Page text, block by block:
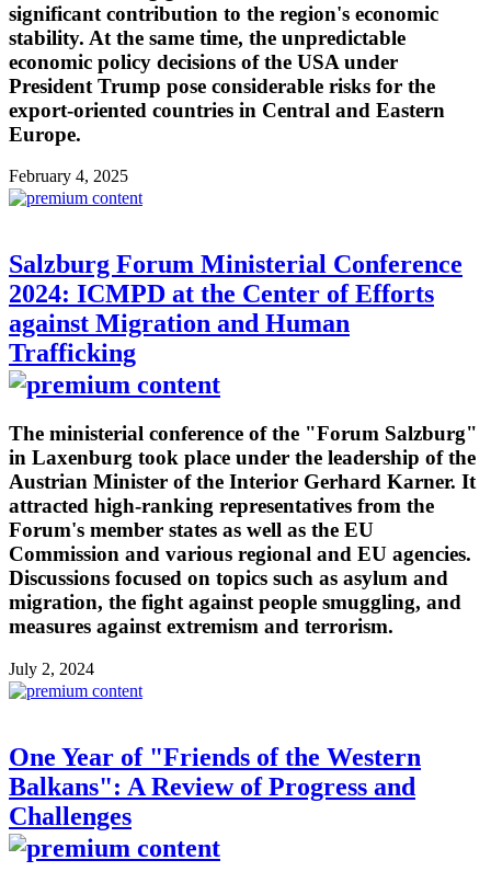
significant contribution to the region's economic
stability. At the same time, the unpredictable
economic policy decisions of the USA under
President Trump pose considerable risks for the
export-oriented countries in Central and Eastern
Europe.
February 4, 2025
Salzburg Forum Ministerial Conference
2024: ICMPD at the Center of Efforts
against Migration and Human
Trafficking
The ministerial conference of the "Forum Salzburg"
in Laxenburg took place under the leadership of the
Austrian Minister of the Interior Gerhard Karner. It
attracted high-ranking representatives from the
Forum's member states as well as the EU
Commission and various regional and EU agencies.
Discussions focused on topics such as asylum and
migration, the fight against people smuggling, and
measures against extremism and terrorism.
July 2, 2024
One Year of "Friends of the Western
Balkans": A Review of Progress and
Challenges